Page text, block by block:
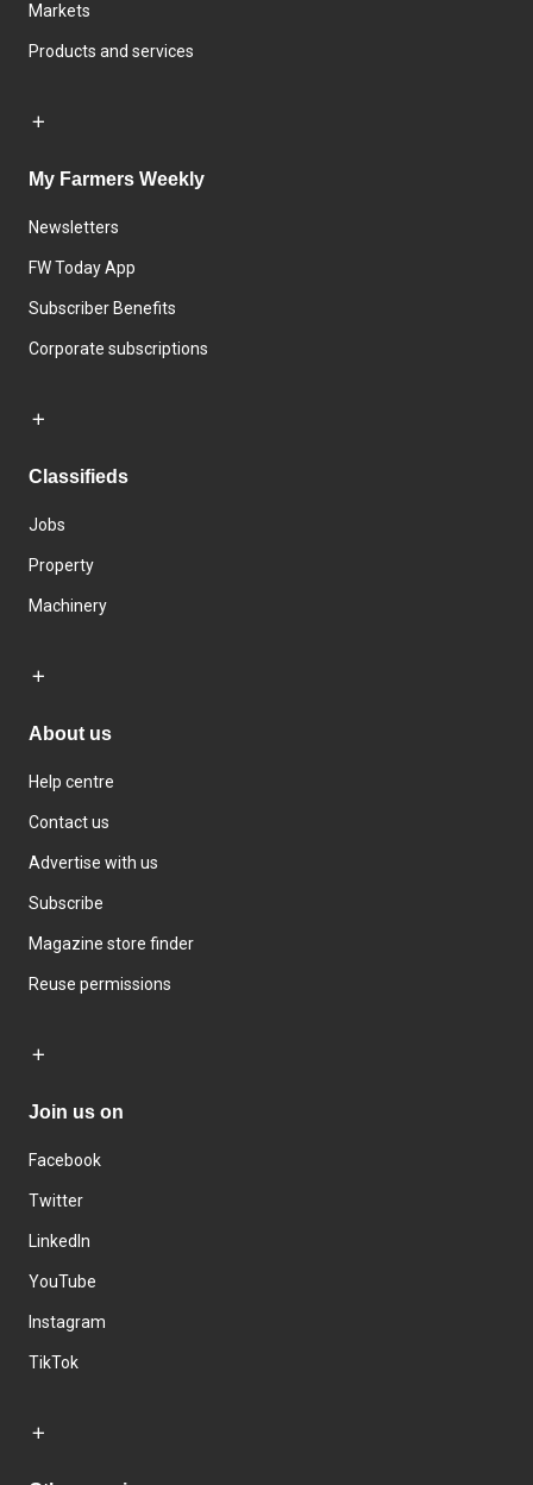
Markets
Products and services
My Farmers Weekly
Newsletters
FW Today App
Subscriber Benefits
Corporate subscriptions
Classifieds
Jobs
Property
Machinery
About us
Help centre
Contact us
Advertise with us
Subscribe
Magazine store finder
Reuse permissions
Join us on
Facebook
Twitter
LinkedIn
YouTube
Instagram
TikTok